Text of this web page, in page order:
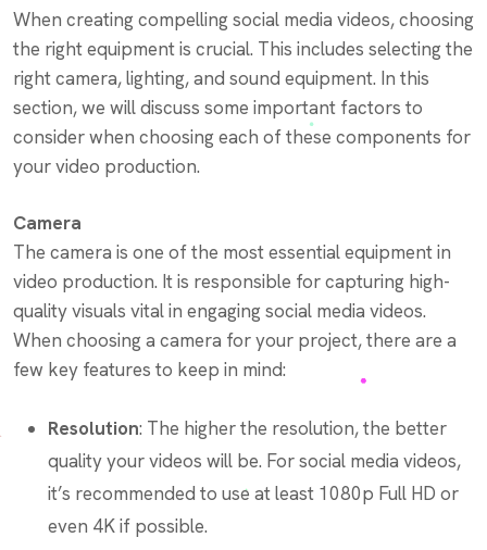
When creating compelling social media videos, choosing
the right equipment is crucial. This includes selecting the
right camera, lighting, and sound equipment. In this
section, we will discuss some important factors to
consider when choosing each of these components for
your video production.
Camera
The camera is one of the most essential equipment in
video production. It is responsible for capturing high-
quality visuals vital in engaging social media videos.
When choosing a camera for your project, there are a
few key features to keep in mind:
Resolution: The higher the resolution, the better
quality your videos will be. For social media videos,
it’s recommended to use at least 1080p Full HD or
even 4K if possible.